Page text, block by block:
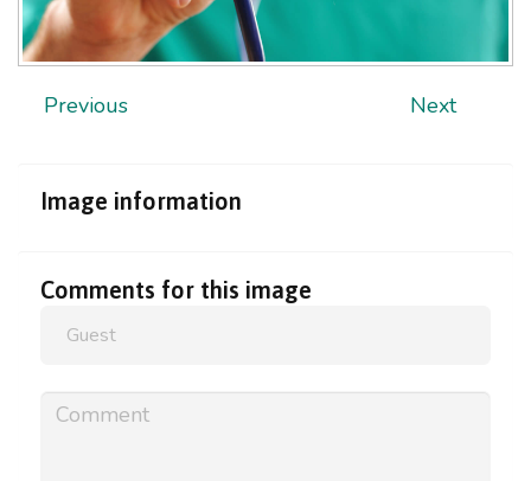
Previous Next
Image information
Comments for this image